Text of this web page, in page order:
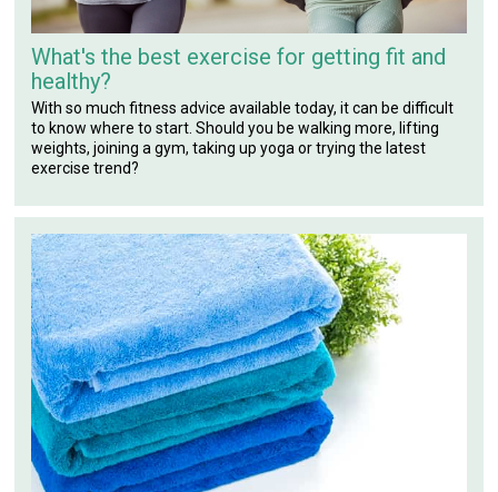
What's the best exercise for getting fit and
healthy?
With so much fitness advice available today, it can be difficult
to know where to start. Should you be walking more, lifting
weights, joining a gym, taking up yoga or trying the latest
exercise trend?